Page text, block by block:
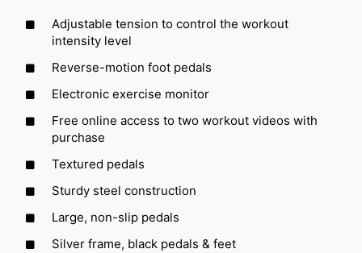
Adjustable tension to control the workout
intensity level
Reverse-motion foot pedals
Electronic exercise monitor
Free online access to two workout videos with
purchase
Textured pedals
Sturdy steel construction
Large, non-slip pedals
Silver frame, black pedals & feet